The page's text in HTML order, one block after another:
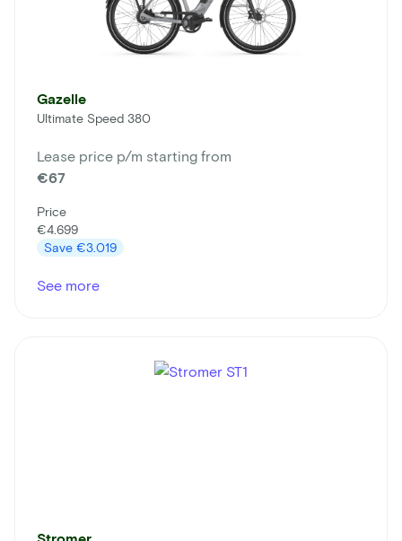
Gazelle
Ultimate Speed 380
Lease price p/m starting from
€67
Price
€4.699
Save €3.019
See more